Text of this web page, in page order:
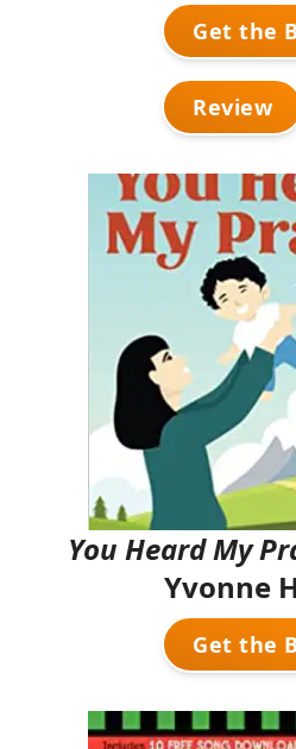
Get the
Review
You Heard My
Yvonne
Get the